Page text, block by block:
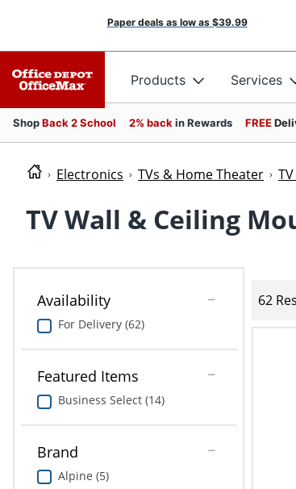
Paper deals as low as $39.99
Products Services
ShopBack 2 School 2% back in Rewards FREE
Electronics TVs & Home Theater
TV Wall & Ceiling
Availability
For Delivery (62)
Featured Items
Business Select (14)
Brand
Alpine (5)
62